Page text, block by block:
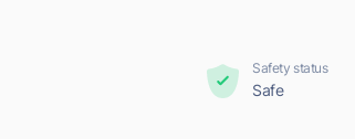
Safety status
Safe